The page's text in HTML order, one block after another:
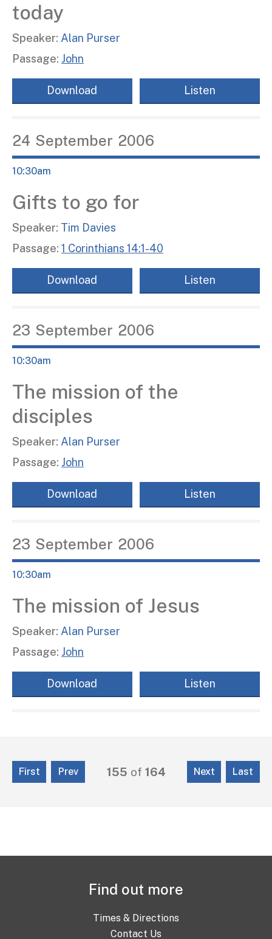
today
Speaker: Alan Purser
Passage: John
Download Listen
24 September 2006
10:30am
Gifts to go for
Speaker: Tim Davies
Passage: 1 Corinthians 14:1-40
Download Listen
23 September 2006
10:30am
The mission of the
disciples
Speaker: Alan Purser
Passage: John
Download Listen
23 September 2006
10:30am
The mission of Jesus
Speaker: Alan Purser
Passage: John
Download Listen
First Prev Next Last
155 of 164
Find out more
Times & Directions
Contact Us